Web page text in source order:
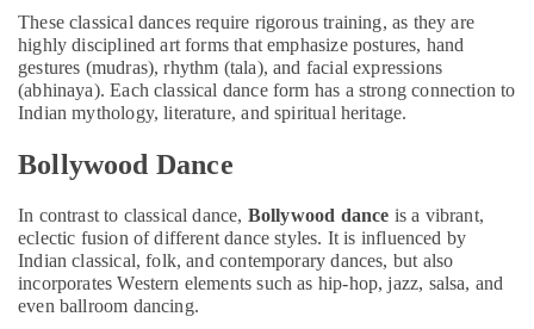
Child
Friendly
Play
Area
in
Karama
classical
Dance
Classes
in
Dubai
These classical dances require rigorous training, as they are
highly disciplined art forms that emphasize postures, hand
gestures (mudras), rhythm (tala), and facial expressions
(abhinaya). Each classical dance form has a strong connection to
Indian mythology, literature, and spiritual heritage.
Bollywood Dance
In contrast to classical dance, Bollywood dance is a vibrant,
eclectic fusion of different dance styles. It is influenced by
Indian classical, folk, and contemporary dances, but also
incorporates Western elements such as hip-hop, jazz, salsa, and
even ballroom dancing.